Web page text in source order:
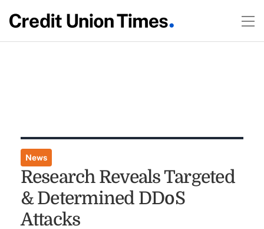
News
Research Reveals Targeted
& Determined DDoS
Attacks